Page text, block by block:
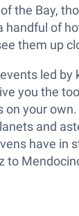
the Bay,
handful of
them up
led by
you the
your own.
and
have in
to